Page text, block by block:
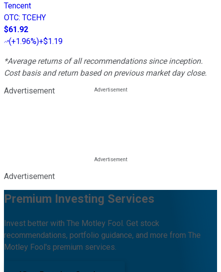
Tencent
OTC: TCEHY
$61.92
(+1.96%)+$1.19
*Average returns of all recommendations since inception.
Cost basis and return based on previous market day close.
Advertisement
Advertisement
Premium Investing Services
Invest better with The Motley Fool. Get stock
recommendations, portfolio guidance, and more from The
Motley Fool's premium services.